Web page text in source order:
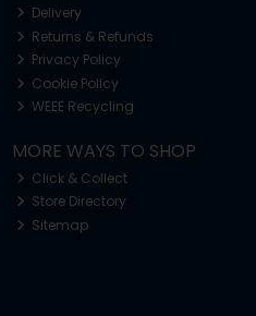
Delivery
Returns & Refunds
Privacy Policy
Cookie Policy
WEEE Recycling
MORE WAYS TO SHOP
Click & Collect
Store Directory
Sitemap